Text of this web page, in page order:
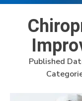
Published